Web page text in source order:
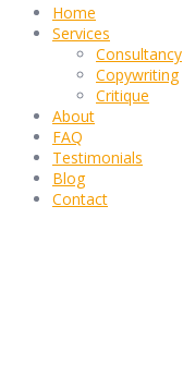
Home
Services
Consultancy
Copywriting
Critique
About
FAQ
Testimonials
Blog
Contact